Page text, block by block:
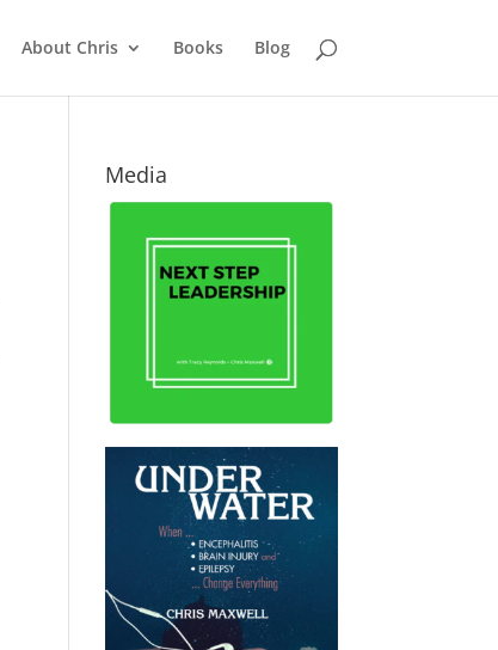
About Chris Books Blog
Media